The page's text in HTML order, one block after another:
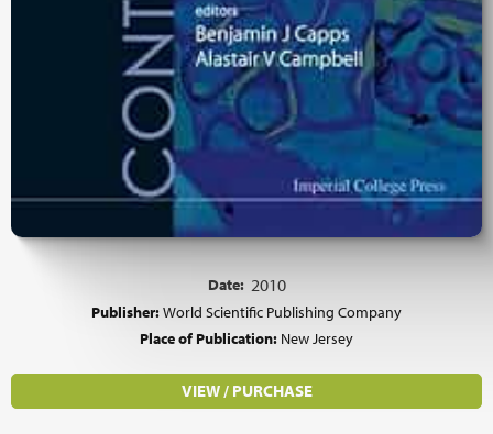
Date: 2010
Publisher:World Scientific Publishing Company
Place of Publication: New Jersey
VIEW / PURCHASE